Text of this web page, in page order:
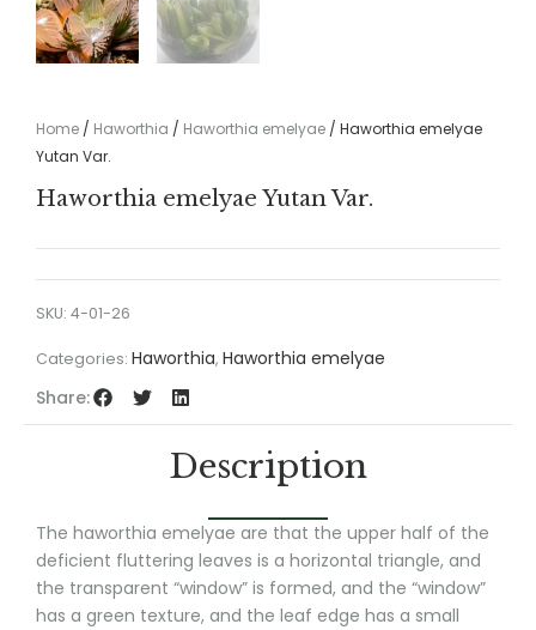
Home / Haworthia / Haworthia emelyae / Haworthia emelyae
Yutan Var.
Haworthia emelyae Yutan Var.
SKU: 4-01-26
Categories: Haworthia, Haworthia emelyae
Share:
Description
The haworthia emelyae are that the upper half of the
deficient fluttering leaves is a horizontal triangle, and
the transparent “window” is formed, and the “window”
has a green texture, and the leaf edge has a small